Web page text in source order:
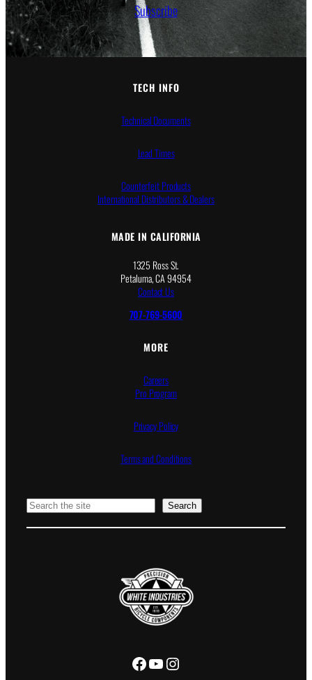
Subscribe
TECH INFO
Technical Documents
Lead Times
Counterfeit Products
International Distributors & Dealers
MADE IN CALIFORNIA
1325 Ross St.
Petaluma, CA 94954
Contact Us
707-769-5600
MORE
Careers
Pro Program
Privacy Policy
Terms and Conditions
Search Search
Facebook YouTube Instagram